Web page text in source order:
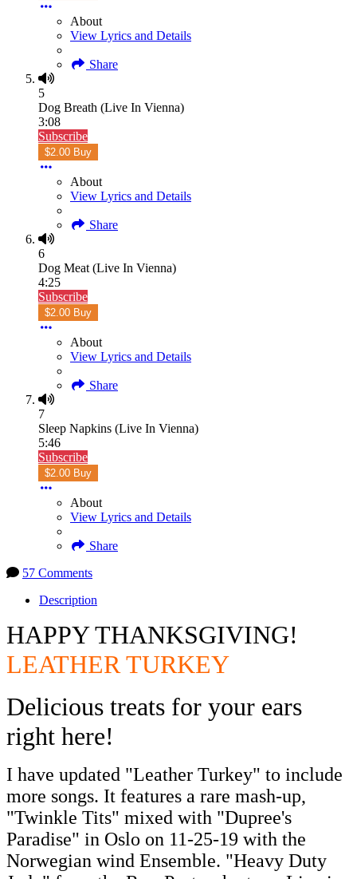
About
View Lyrics and Details
Share
5
Dog Breath (Live In Vienna)
3:08
Subscribe
$2.00 Buy
About
View Lyrics and Details
Share
6
Dog Meat (Live In Vienna)
4:25
Subscribe
$2.00 Buy
About
View Lyrics and Details
Share
7
Sleep Napkins (Live In Vienna)
5:46
Subscribe
$2.00 Buy
About
View Lyrics and Details
Share
57 Comments
Description
HAPPY THANKSGIVING!
LEATHER TURKEY
Delicious treats for your ears
right here!
I have updated "Leather Turkey" to include
more songs. It features a rare mash-up,
"Twinkle Tits" mixed with "Dupree's
Paradise" in Oslo on 11-25-19 with the
Norwegian wind Ensemble. "Heavy Duty